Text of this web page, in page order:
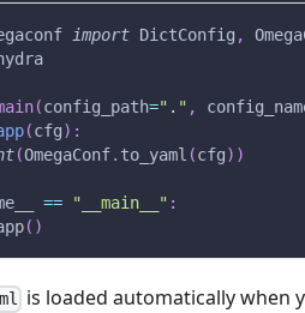
import DictConfig ,
(config_path="." ,
(cfg) :
(OmegaConf. to_yaml (cfg) )
== "__main__" :
( )
is loaded automatically when